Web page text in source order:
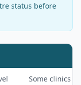
status before
Some clinics